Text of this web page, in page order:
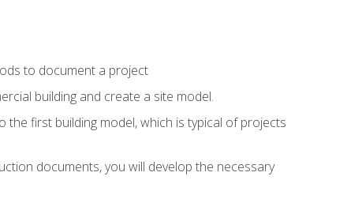
to document a project
building and create a site model.
first building model, which is typical of projects
documents, you will develop the necessary